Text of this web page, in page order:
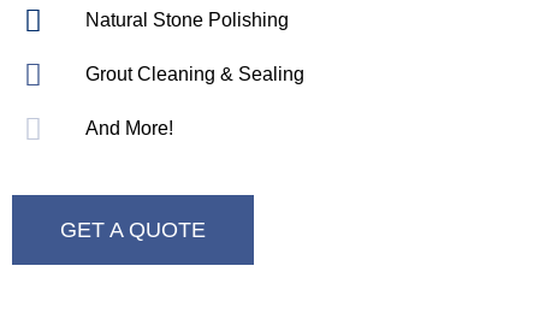
Natural Stone Polishing
Grout Cleaning & Sealing
And More!
GET A QUOTE